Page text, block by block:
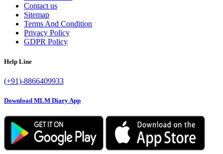
Contact us
Sitemap
Terms And Condition
Privacy Policy
GDPR Policy
Help Line
(+91)-8866409933
Download MLM Diary App